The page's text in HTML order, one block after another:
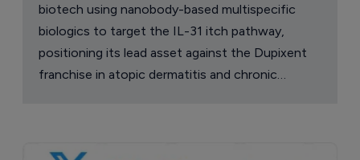
biotech using nanobody-based multispecific
biologics to target the IL-31 itch pathway,
positioning its lead asset against the Dupixent
franchise in atopic dermatitis and chronic